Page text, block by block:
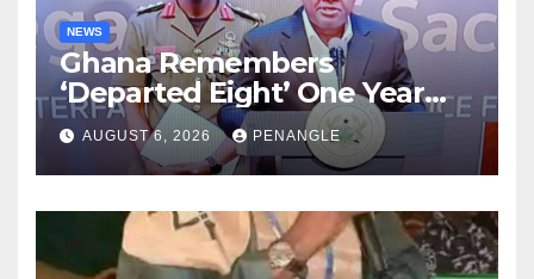
NEWS
Ghana Remembers
‘Departed Eight’ One Year
After Tragic Helicopter Crash
AUGUST 6, 2026 PENANGLE